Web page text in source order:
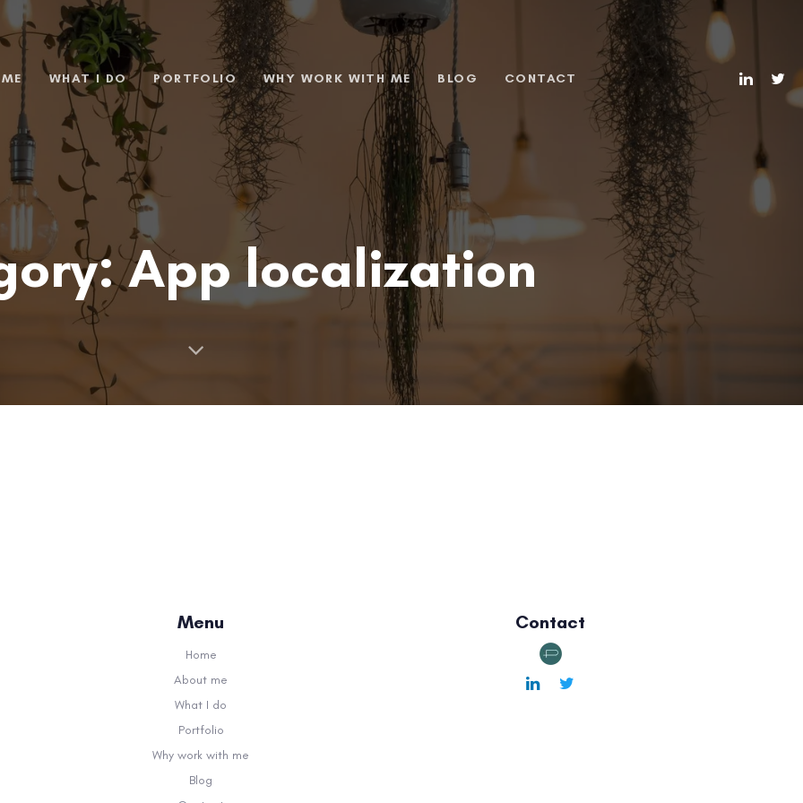
WHAT I DO PORTFOLIO WHY WORK WITH ME BLOG CONTACT
App localization
Menu
Home
About me
What I do
Portfolio
Why work with me
Blog
Contact